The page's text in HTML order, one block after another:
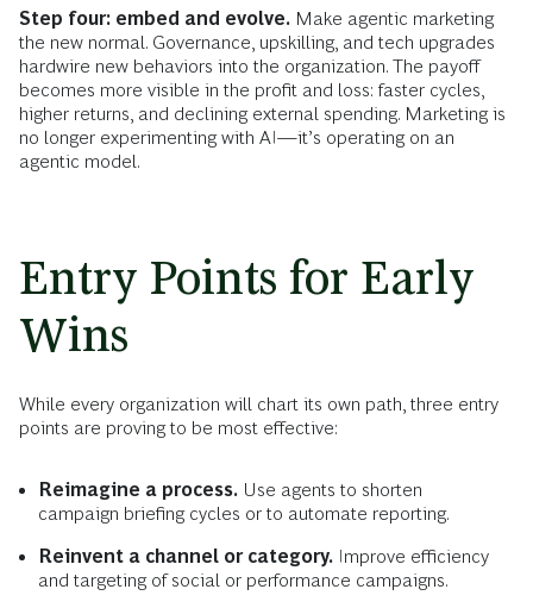
Step four: embed and evolve. Make agentic marketing
the new normal. Governance, upskilling, and tech upgrades
hardwire new behaviors into the organization. The payoff
becomes more visible in the profit and loss: faster cycles,
higher returns, and declining external spending. Marketing is
no longer experimenting with AI—it’s operating on an
agentic model.
Entry Points for Early
Wins
While every organization will chart its own path, three entry
points are proving to be most effective:
Reimagine a process. Use agents to shorten
campaign briefing cycles or to automate reporting.
Reinvent a channel or category. Improve efficiency
and targeting of social or performance campaigns.